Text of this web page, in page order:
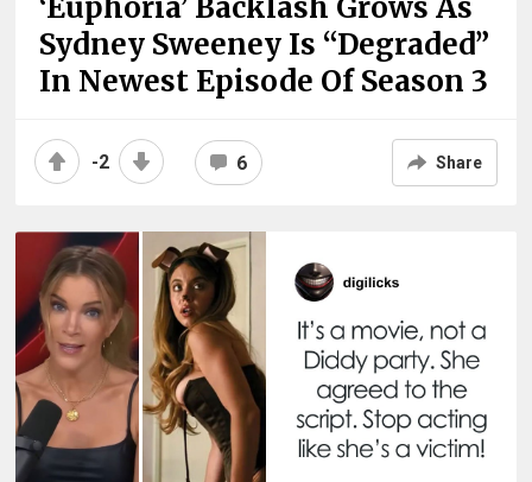
‘Euphoria’ Backlash Grows As
Sydney Sweeney Is “Degraded”
In Newest Episode Of Season 3
-2 6 Share